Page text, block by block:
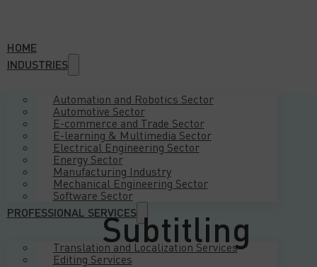
HOME
INDUSTRIES
Automation and Robotics Sector
Automotive Sector
E-commerce and Trade Sector
E-learning & Multimedia Sector
Electrical Engineering Sector
Energy Sector
Manufacturing Industry
Mechanical Engineering Sector
Software Sector
PROFESSIONAL SERVICES
Translation and Localization Services
Editing Services
Subtitling